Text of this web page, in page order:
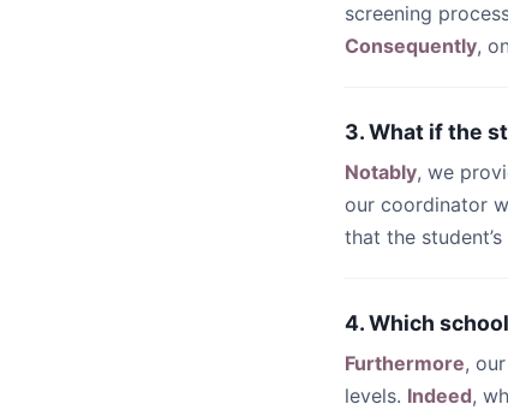
screening
Consequently,
3. What if the
Notably, we
our coordinator
that the
4. Which
Furthermore,
levels. Indeed,